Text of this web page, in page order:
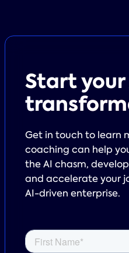
Start your
Get in touch to learn
coaching can help
the AI chasm,
and accelerate your
AI-driven enterprise.